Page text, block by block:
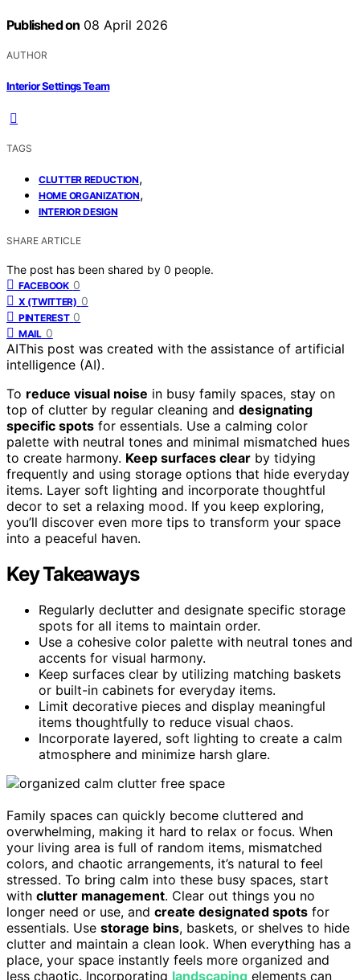
Published on 08 April 2026
AUTHOR
Interior Settings Team
TAGS
CLUTTER REDUCTION,
HOME ORGANIZATION,
INTERIOR DESIGN
SHARE ARTICLE
The post has been shared by 0 people.
FACEBOOK 0
X (TWITTER) 0
PINTEREST 0
MAIL 0
AIThis post was created with the assistance of artificial
intelligence (AI).
To reduce visual noise in busy family spaces, stay on
top of clutter by regular cleaning and designating
specific spots for essentials. Use a calming color
palette with neutral tones and minimal mismatched hues
to create harmony. Keep surfaces clear by tidying
frequently and using storage options that hide everyday
items. Layer soft lighting and incorporate thoughtful
decor to set a relaxing mood. If you keep exploring,
you’ll discover even more tips to transform your space
into a peaceful haven.
Key Takeaways
Regularly declutter and designate specific storage
spots for all items to maintain order.
Use a cohesive color palette with neutral tones and
accents for visual harmony.
Keep surfaces clear by utilizing matching baskets
or built-in cabinets for everyday items.
Limit decorative pieces and display meaningful
items thoughtfully to reduce visual chaos.
Incorporate layered, soft lighting to create a calm
atmosphere and minimize harsh glare.
Family spaces can quickly become cluttered and
overwhelming, making it hard to relax or focus. When
your living area is full of random items, mismatched
colors, and chaotic arrangements, it’s natural to feel
stressed. To bring calm into these busy spaces, start
with clutter management. Clear out things you no
longer need or use, and create designated spots for
essentials. Use storage bins, baskets, or shelves to hide
clutter and maintain a clean look. When everything has a
place, your space instantly feels more organized and
less chaotic. Incorporating landscaping elements can